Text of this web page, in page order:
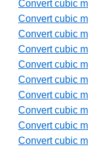
Convert cubic
Convert cubic
Convert cubic
Convert cubic
Convert cubic
Convert cubic
Convert cubic
Convert cubic
Convert cubic
Convert cubic